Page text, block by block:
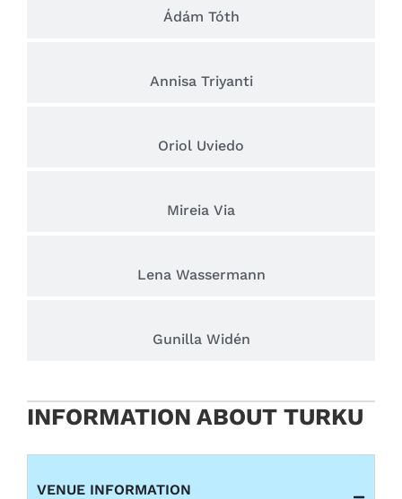
Ádám Tóth
Annisa Triyanti
Oriol Uviedo
Mireia Via
Lena Wassermann
Gunilla Widén
INFORMATION ABOUT TURKU
VENUE INFORMATION